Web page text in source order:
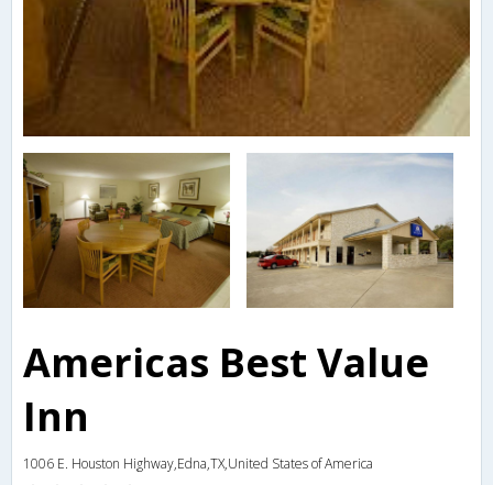
Americas Best Value
Inn
1006 E. Houston Highway,Edna,TX,United States of America